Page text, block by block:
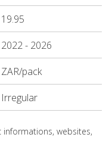
19.95
2022- 2026
ZAR/pack
Irregular
websites,